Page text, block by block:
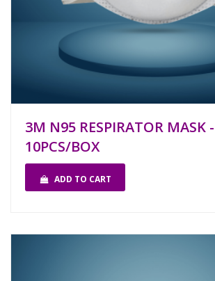
3M N95 RESPIRATOR MASK
10PCS/BOX
ADD TO CART